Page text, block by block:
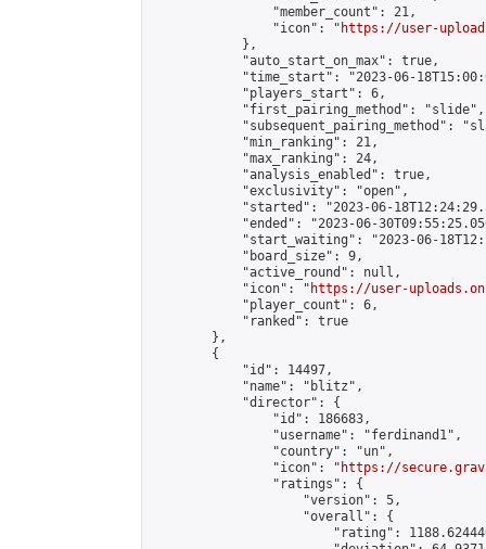
                "member_count": 21,
                "icon": "
https://user-
            },
            "auto_start_on_max": true,
"time_start": "2023-06-
            "players_start": 6,
            "first_pairing_method": "slide",
"subsequent_pairing_method":
            "min_ranking": 21,
            "max_ranking": 24,
            "analysis_enabled": true,
            "exclusivity": "open",
"started": "2023-06-
"ended": "2023-06-
"start_waiting": "2023-06-
            "board_size": 9,
            "active_round": null,
            "icon": "
https://user-
            "player_count": 6,
            "ranked": true
        },
        {
            "id": 14497,
            "name": "blitz",
            "director": {
                "id": 186683,
                "username": "ferdinand1",
                "country": "un",
                "icon": "
https://
                "ratings": {
                    "version": 5,
                    "overall": {
"rating":